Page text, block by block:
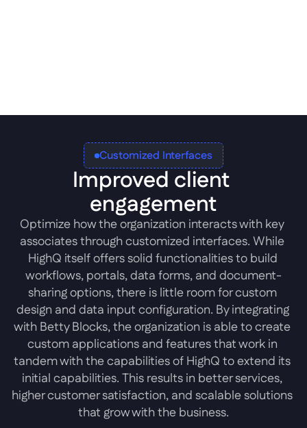
Customized Interfaces
Improved client
engagement
Optimize how the organization interacts with key
associates through customized interfaces. While
HighQ itself offers solid functionalities to build
workflows, portals, data forms, and document-
sharing options, there is little room for custom
design and data input configuration. By integrating
with Betty Blocks, the organization is able to create
custom applications and features that work in
tandem with the capabilities of HighQ to extend its
initial capabilities. This results in better services,
higher customer satisfaction, and scalable solutions
that grow with the business.